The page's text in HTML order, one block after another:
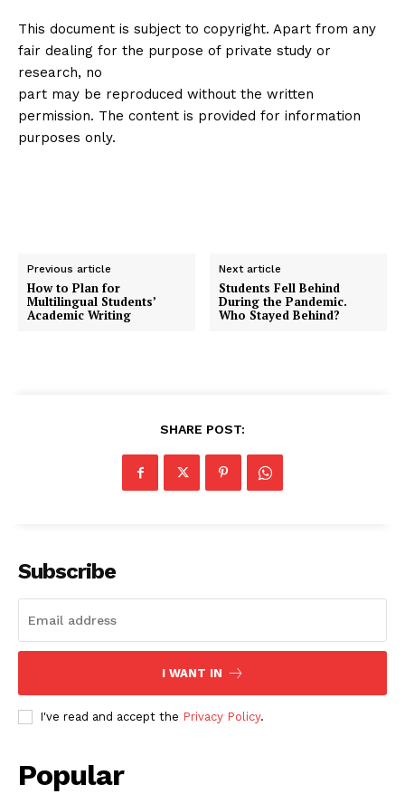
This document is subject to copyright. Apart from any
fair dealing for the purpose of private study or
research, no
part may be reproduced without the written
permission. The content is provided for information
purposes only.
Previous article
How to Plan for
Multilingual Students’
Academic Writing
Next article
Students Fell Behind
During the Pandemic.
Who Stayed Behind?
SHARE POST:
Subscribe
I WANT IN
I've read and accept the Privacy Policy.
Popular